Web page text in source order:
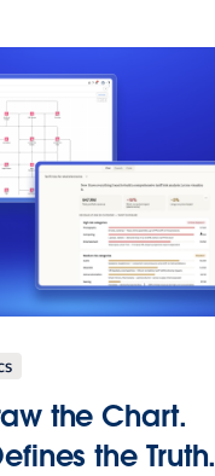
the Chart.
the Truth.